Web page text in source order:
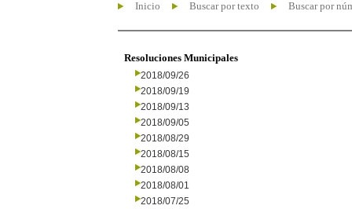
Inicio Buscar por texto Buscar por
Resoluciones Municipales
2018/09/26
2018/09/19
2018/09/13
2018/09/05
2018/08/29
2018/08/15
2018/08/08
2018/08/01
2018/07/25